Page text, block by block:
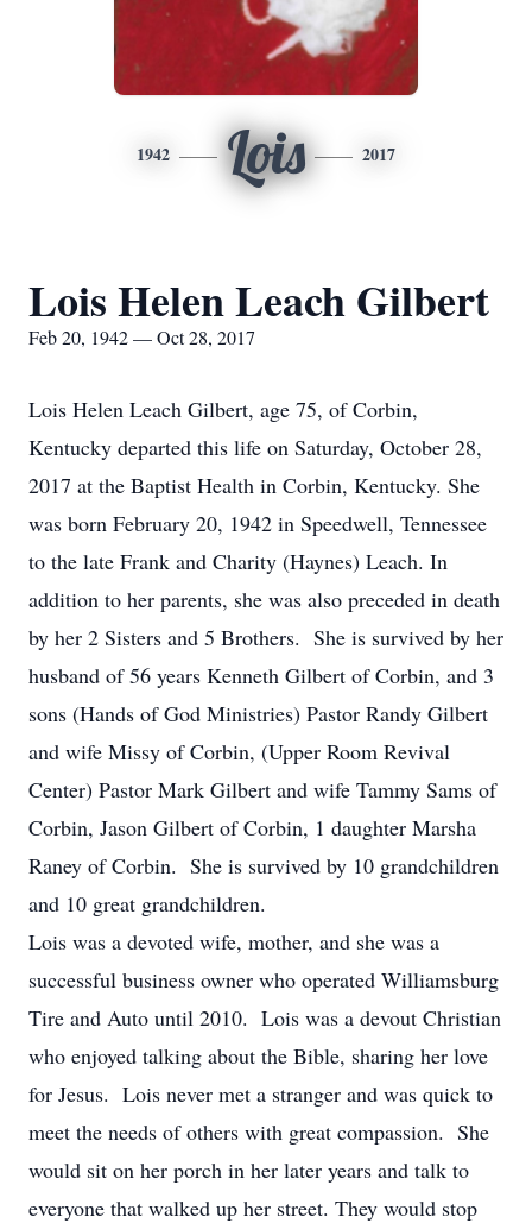
1942 Lois 2017
Lois Helen Leach Gilbert
Feb 20, 1942 — Oct 28, 2017
Lois Helen Leach Gilbert, age 75, of Corbin,
Kentucky departed this life on Saturday, October 28,
2017 at the Baptist Health in Corbin, Kentucky. She
was born February 20, 1942 in Speedwell, Tennessee
to the late Frank and Charity (Haynes) Leach. In
addition to her parents, she was also preceded in death
by her 2 Sisters and 5 Brothers. She is survived by her
husband of 56 years Kenneth Gilbert of Corbin, and 3
sons (Hands of God Ministries) Pastor Randy Gilbert
and wife Missy of Corbin, (Upper Room Revival
Center) Pastor Mark Gilbert and wife Tammy Sams of
Corbin, Jason Gilbert of Corbin, 1 daughter Marsha
Raney of Corbin. She is survived by 10 grandchildren
and 10 great grandchildren.
Lois was a devoted wife, mother, and she was a
successful business owner who operated Williamsburg
Tire and Auto until 2010. Lois was a devout Christian
who enjoyed talking about the Bible, sharing her love
for Jesus. Lois never met a stranger and was quick to
meet the needs of others with great compassion. She
would sit on her porch in her later years and talk to
everyone that walked up her street. They would stop